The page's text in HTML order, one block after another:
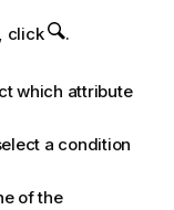
click
.
which attribute
a condition
of the